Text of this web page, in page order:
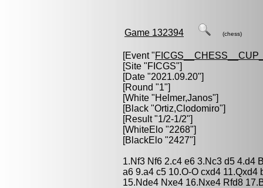
Game 132394 (chess)
[Event "
[Site "FICGS"]
[Date "2021.09.20"]
[Round "1"]
[White "Helmer,Janos"]
[Black "Ortiz,Clodomiro"]
[Result "1/2-1/2"]
[WhiteElo "2268"]
[BlackElo "2427"]
1.Nf3 Nf6 2.c4 e6 3.Nc3 d5 4.d4
a6 9.a4 c5 10.O-O cxd4
15.Nde4 Nxe4 16.Nxe4 Rfd8